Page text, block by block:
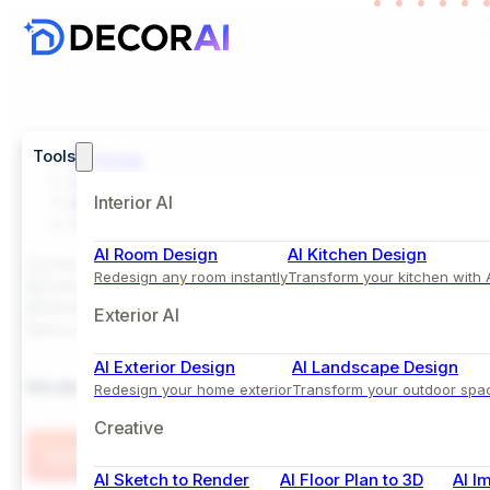
Tools
Interior AI
AI Room Design
Redesign any room instantly
AI Kitchen Design
Transform your kitchen with
Exterior AI
AI Exterior Design
Redesign your home exterior
AI Landscape Design
Transform your outdoor
Creative
AI Sketch to Render AI Floor Plan to 3D AI
Kitchen
Comparison View
Modern Island Kitchen Design with Olive Green